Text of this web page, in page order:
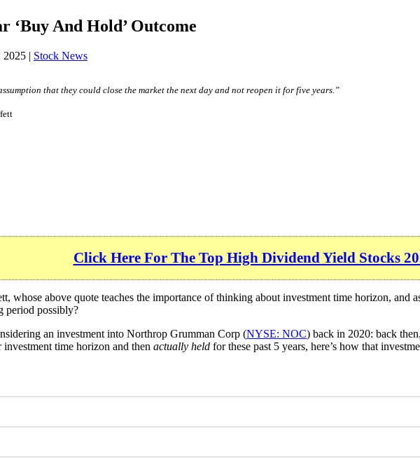
‘Buy And Hold’ Outcome
2025 | Stock News
that they could close the market the next day and not reopen it for five years.”
Click Here For The Top High Dividend Yield Stocks
whose above quote teaches the importance of thinking about investment time horizon,
period possibly?
an investment into Northrop Grumman Corp (NYSE: NOC) back in 2020: back
time horizon and then actually held for these past 5 years, here’s how that